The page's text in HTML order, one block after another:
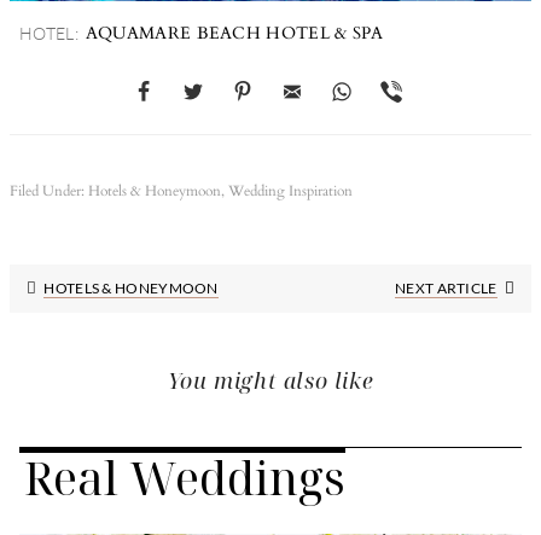
HOTEL: AQUAMARE BEACH HOTEL & SPA
Filed Under: Hotels & Honeymoon,Wedding Inspiration
HOTELS & HONEYMOON
Next
NEXT ARTICLE
You might also like
Real Weddings